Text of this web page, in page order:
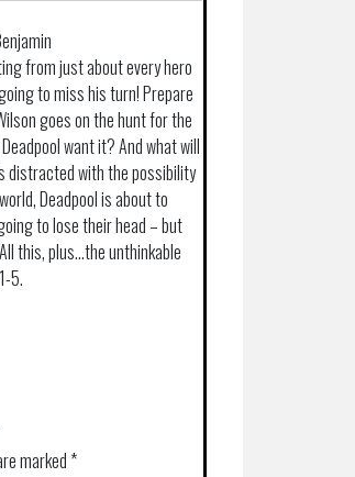
from just about every hero
to miss his turn! Prepare
goes on the hunt for the
want it? And what will
distracted with the possibility
Deadpool is about to
to lose their head – but
this, plus…the unthinkable
5.
marked *